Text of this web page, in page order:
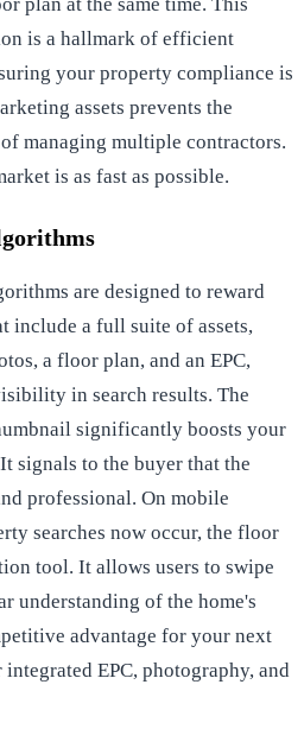
is a hallmark of efficient
your property compliance is
assets prevents the
managing multiple contractors.
is as fast as possible.
are designed to reward
include a full suite of assets,
a floor plan, and an EPC,
in search results. The
significantly boosts your
signals to the buyer that the
professional. On mobile
searches now occur, the floor
tool. It allows users to swipe
understanding of the home's
advantage for your next
EPC, photography, and